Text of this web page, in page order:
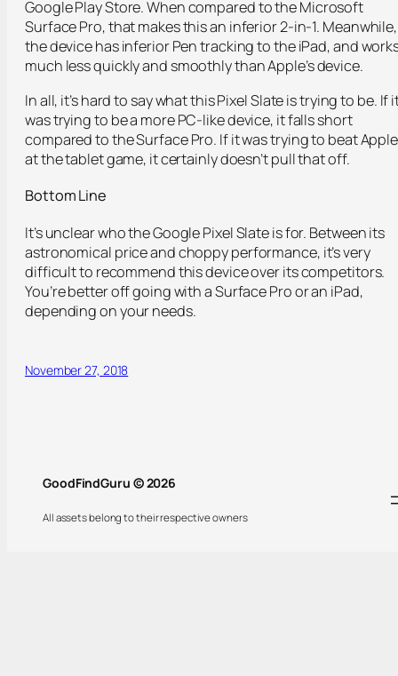
Google Play Store. When compared to the Microsoft
Surface Pro, that makes this an inferior 2-in-1. Meanwhile,
the device has inferior Pen tracking to the iPad, and
much less quickly and smoothly than Apple’s device.
In all, it’s hard to say what this Pixel Slate is trying to be. If
was trying to be a more PC-like device, it falls short
compared to the Surface Pro. If it was trying to beat Apple
at the tablet game, it certainly doesn’t pull that off.
Bottom Line
It’s unclear who the Google Pixel Slate is for. Between its
astronomical price and choppy performance, it’s very
difficult to recommend this device over its competitors.
You’re better off going with a Surface Pro or an iPad,
depending on your needs.
November 27, 2018
GoodFindGuru © 2026
All assets belong to their respective owners